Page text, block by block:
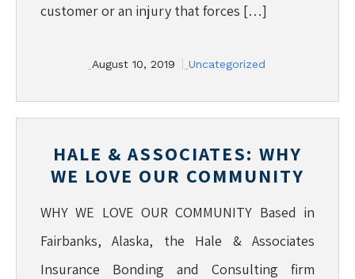
customer or an injury that forces […]
August 10, 2019 Uncategorized
HALE & ASSOCIATES: WHY
WE LOVE OUR COMMUNITY
WHY WE LOVE OUR COMMUNITY Based in
Fairbanks, Alaska, the Hale & Associates
Insurance Bonding and Consulting firm